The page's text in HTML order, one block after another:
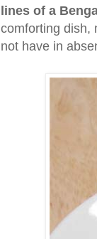
lines of a
comforting dish,
not have in